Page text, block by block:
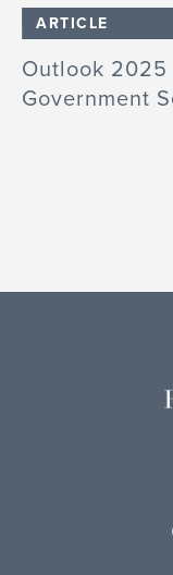
ARTICLE
Outlook 2025
Government